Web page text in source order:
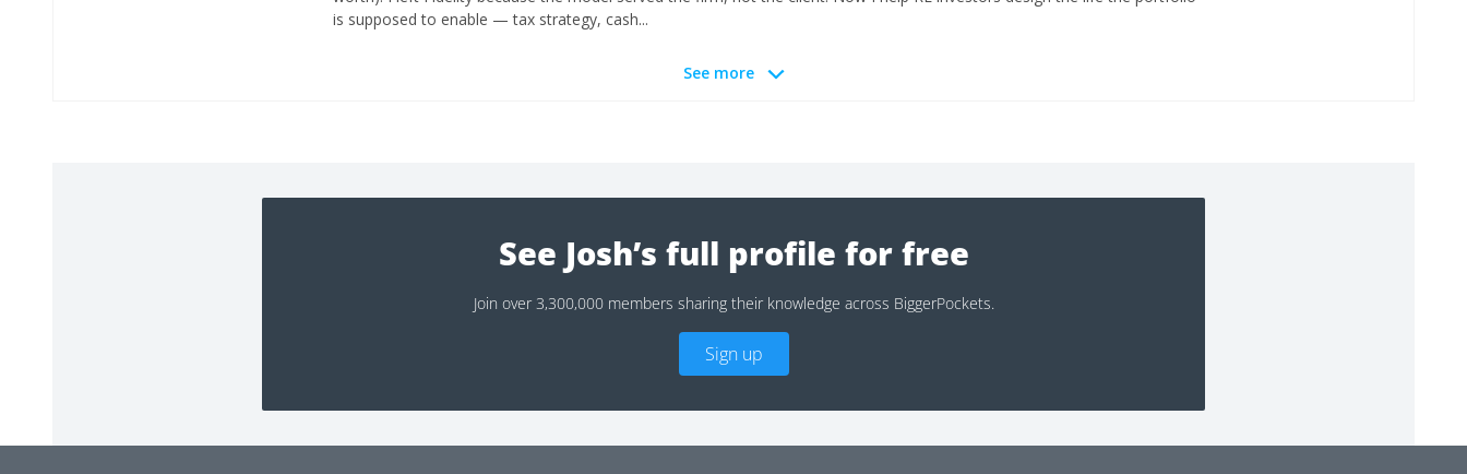
is supposed to enable — tax strategy, cash...
See more
See Josh’s full profile for free
Join over 3,300,000 members sharing their knowledge across BiggerPockets.
Sign up